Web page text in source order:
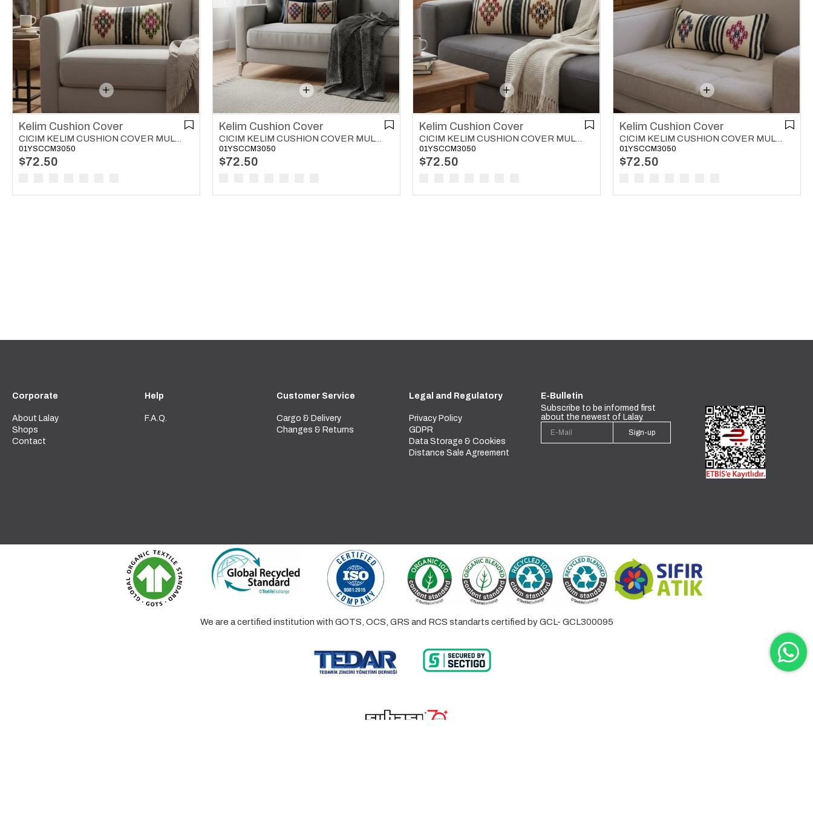
Kelim Cushion Cover
CICIM KELIM CUSHION COVER MULTI COLOR 01
01YSCCM3050
$72.50
Kelim Cushion Cover
CICIM KELIM CUSHION COVER MULTI COLOR 02
01YSCCM3050
$72.50
Kelim Cushion Cover
CICIM KELIM CUSHION COVER MULTI COLOR 04
01YSCCM3050
$72.50
Kelim Cushion Cover
CICIM KELIM CUSHION COVER MULTI COLOR 05
01YSCCM3050
$72.50
Corporate
About Lalay
Shops
Contact
Help
F.A.Q.
Customer Service
Cargo & Delivery
Changes & Returns
Legal and Regulatory
Privacy Policy
GDPR
Data Storage & Cookies
Distance Sale Agreement
E-Bulletin
Subscribe to be informed first
about the newest of Lalay.
Sign-up
We are a certified institution with GOTS, OCS, GRS and RCS standarts certified by GCL- GCL300095